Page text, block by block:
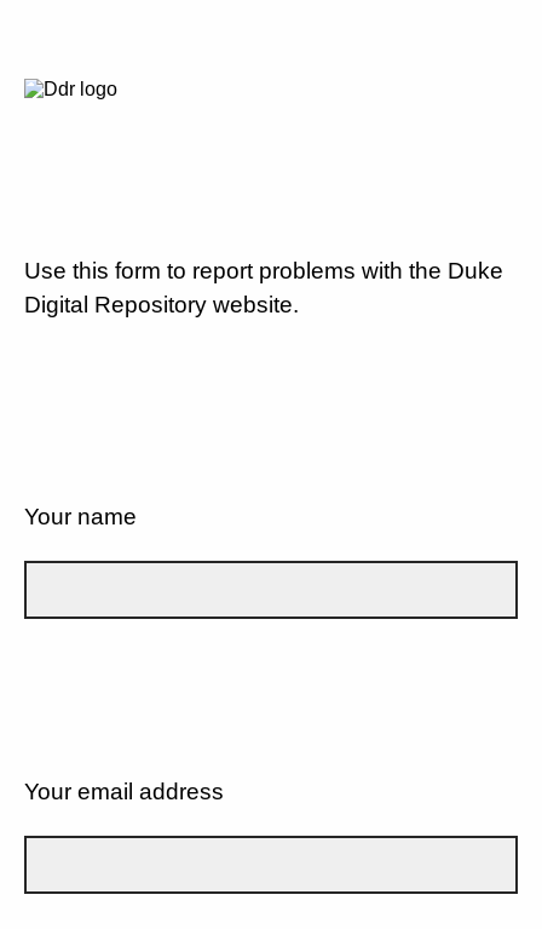
Use this form to report problems with the Duke
Digital Repository website.
Your name
Your email address